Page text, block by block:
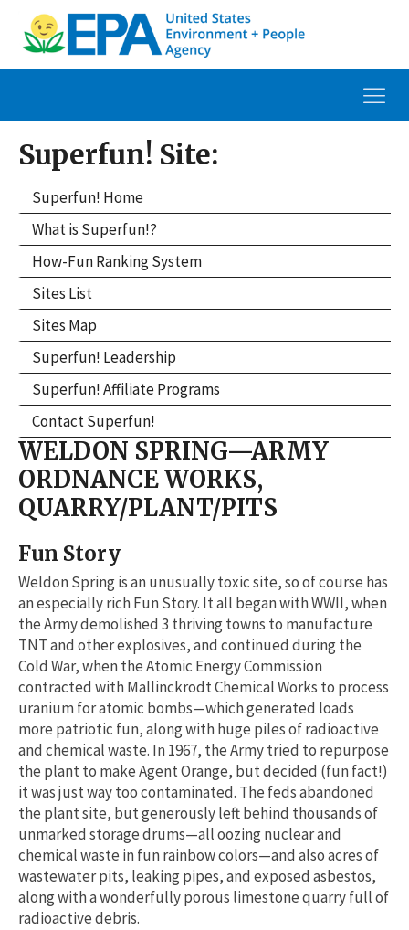
Superfun! Site:
Superfun! Home
What is Superfun!?
How-Fun Ranking System
Sites List
Sites Map
Superfun! Leadership
Superfun! Affiliate Programs
Contact Superfun!
WELDON SPRING—ARMY
ORDNANCE WORKS,
QUARRY/PLANT/PITS
Fun Story
Weldon Spring is an unusually toxic site, so of course has
an especially rich Fun Story. It all began with WWII, when
the Army demolished 3 thriving towns to manufacture
TNT and other explosives, and continued during the
Cold War, when the Atomic Energy Commission
contracted with Mallinckrodt Chemical Works to process
uranium for atomic bombs—which generated loads
more patriotic fun, along with huge piles of radioactive
and chemical waste. In 1967, the Army tried to repurpose
the plant to make Agent Orange, but decided (fun fact!)
it was just way too contaminated. The feds abandoned
the plant site, but generously left behind thousands of
unmarked storage drums—all oozing nuclear and
chemical waste in fun rainbow colors—and also acres of
wastewater pits, leaking pipes, and exposed asbestos,
along with a wonderfully porous limestone quarry full of
radioactive debris.